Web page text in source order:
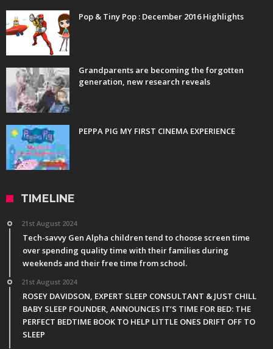
Pop & Tiny Pop : December 2016 Highlights
Grandparents are becoming the forgotten
generation, new research reveals
PEPPA PIG MY FIRST CINEMA EXPERIENCE
TIMELINE
21st August 2024
Tech-savvy Gen Alpha children tend to choose screen time
over spending quality time with their families during
weekends and their free time from school.
21st August 2024
ROSEY DAVIDSON, EXPERT SLEEP CONSULTANT & JUST CHILL
BABY SLEEP FOUNDER, ANNOUNCES IT’S TIME FOR BED: THE
PERFECT BEDTIME BOOK TO HELP LITTLE ONES DRIFT OFF TO
SLEEP